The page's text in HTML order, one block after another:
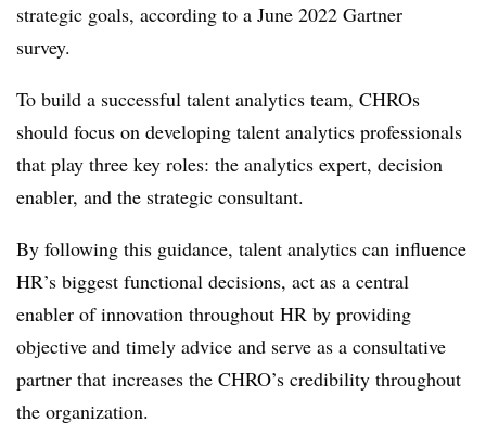
strategic goals, according to a June 2022 Gartner
survey.
To build a successful talent analytics team, CHROs
should focus on developing talent analytics professionals
that play three key roles: the analytics expert, decision
enabler, and the strategic consultant.
By following this guidance, talent analytics can influence
HR’s biggest functional decisions, act as a central
enabler of innovation throughout HR by providing
objective and timely advice and serve as a consultative
partner that increases the CHRO’s credibility throughout
the organization.